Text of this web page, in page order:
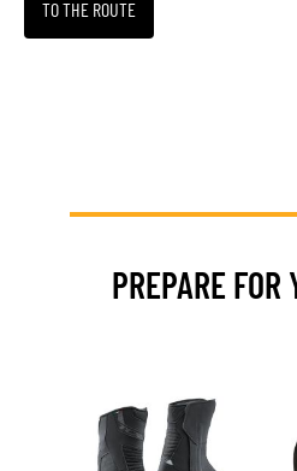
TO THE ROUTE
PREPARE FOR